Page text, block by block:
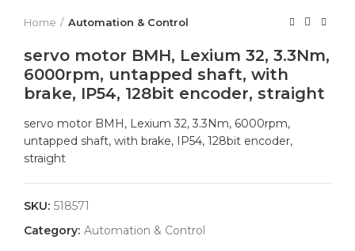
Home Automation & Control
servo motor BMH, Lexium 32, 3.3Nm,
6000rpm, untapped shaft, with
brake, IP54, 128bit encoder, straight
servo motor BMH, Lexium 32, 3.3Nm, 6000rpm,
untapped shaft, with brake, IP54, 128bit encoder,
straight
SKU: 518571
Category: Automation & Control